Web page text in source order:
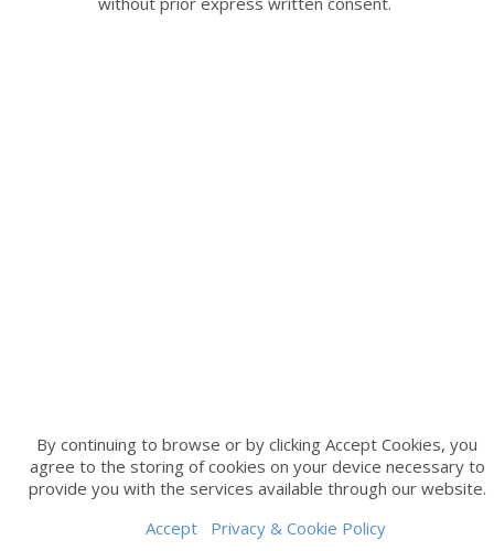
By continuing to browse or by clicking Accept Cookies, you
agree to the storing of cookies on your device necessary to
provide you with the services available through our website.
Accept
Privacy & Cookie Policy